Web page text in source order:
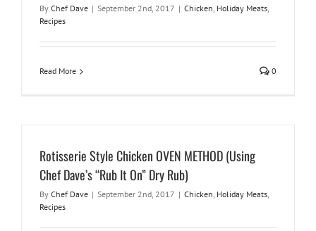
By Chef Dave | September 2nd, 2017 | Chicken, Holiday Meats,
Recipes
Read More 0
Rotisserie Style Chicken OVEN METHOD (Using
Chef Dave’s “Rub It On” Dry Rub)
By Chef Dave | September 2nd, 2017 | Chicken, Holiday Meats,
Recipes